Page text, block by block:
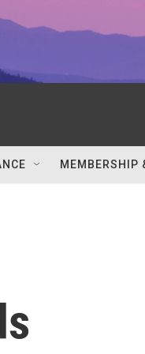
MEMBERSHIP